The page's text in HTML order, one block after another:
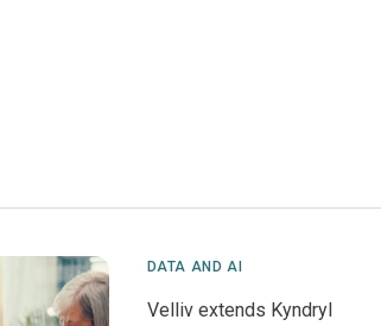
DATA AND AI
Velliv extends Kyndryl